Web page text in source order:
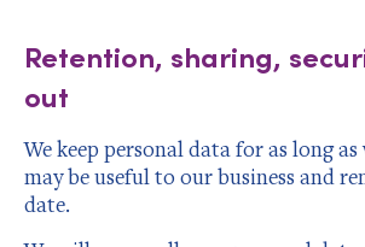
Retention, sharing,
out
We keep personal data for as long as
may be useful to our business and
date.